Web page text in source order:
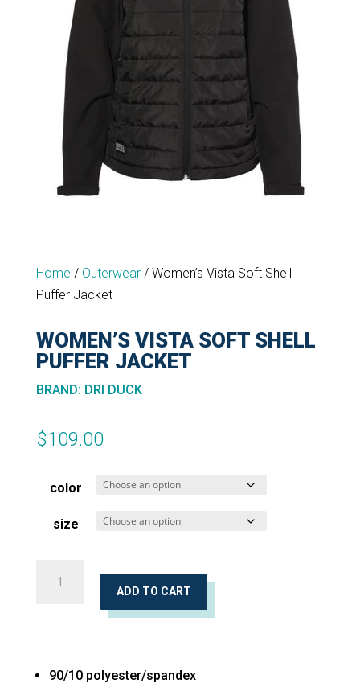
Home / Outerwear/ Women’s Vista Soft Shell
Puffer Jacket
WOMEN’S VISTA SOFT SHELL
PUFFER JACKET
BRAND: DRI DUCK
$109.00
color
size
Jacket
ADD TO CART
90/10 polyester/spandex